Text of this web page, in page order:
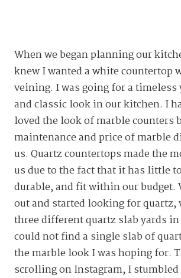
When we began planning our
knew I wanted a white countertop
veining. I was going for a timeless
and classic look in our kitchen. I
loved the look of marble counters
maintenance and price of marble
us. Quartz countertops made the
us due to the fact that it has little
durable, and fit within our budget.
out and started looking for quartz,
three different quartz slab yards
could not find a single slab of
the marble look I was hoping for.
scrolling on Instagram, I